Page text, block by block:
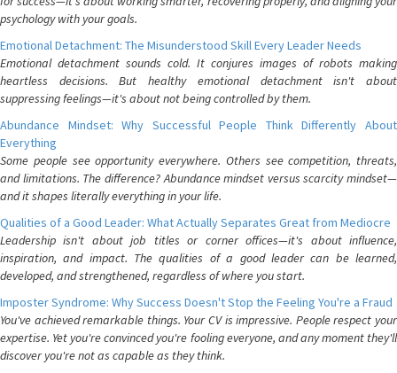
psychology with your goals.
Emotional Detachment: The Misunderstood Skill Every Leader Needs
Emotional detachment sounds cold. It conjures images of robots making
heartless decisions. But healthy emotional detachment isn't about
suppressing feelings—it's about not being controlled by them.
Abundance Mindset: Why Successful People Think Differently About
Everything
Some people see opportunity everywhere. Others see competition, threats,
and limitations. The difference? Abundance mindset versus scarcity mindset—
and it shapes literally everything in your life.
Qualities of a Good Leader: What Actually Separates Great from Mediocre
Leadership isn't about job titles or corner offices—it's about influence,
inspiration, and impact. The qualities of a good leader can be learned,
developed, and strengthened, regardless of where you start.
Imposter Syndrome: Why Success Doesn't Stop the Feeling You're a Fraud
You've achieved remarkable things. Your CV is impressive. People respect your
expertise. Yet you're convinced you're fooling everyone, and any moment they'll
discover you're not as capable as they think.